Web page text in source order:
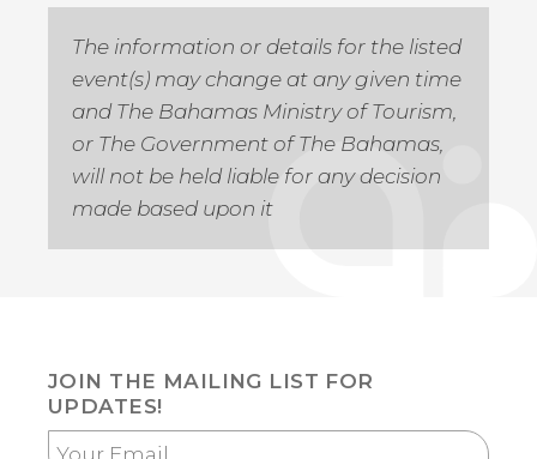
The information or details for the listed
event(s) may change at any given time
and The Bahamas Ministry of Tourism,
or The Government of The Bahamas,
will not be held liable for any decision
made based upon it
JOIN THE MAILING LIST FOR
UPDATES!
Your